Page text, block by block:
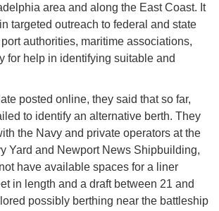
area and along the East Coast. It
targeted outreach to federal and state
authorities, maritime associations,
for help in identifying suitable and
posted online, they said that so far,
to identify an alternative berth. They
the Navy and private operators at the
Yard and Newport News Shipbuilding,
have available spaces for a liner
in length and a draft between 21 and
possibly berthing near the battleship